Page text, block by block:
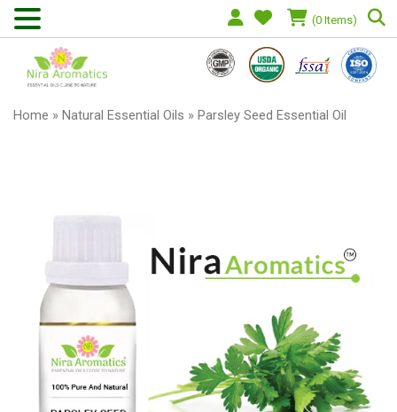
(0 Items)
Home » Natural Essential Oils » Parsley Seed Essential Oil